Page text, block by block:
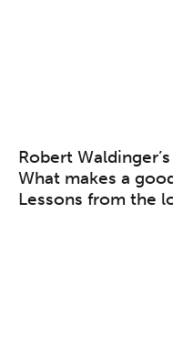
Robert Waldinger’s
What makes a
Lessons from the